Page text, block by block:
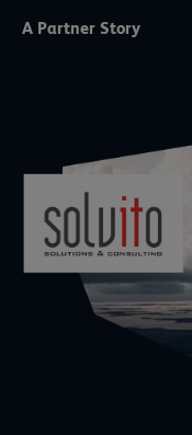
A Partner Story